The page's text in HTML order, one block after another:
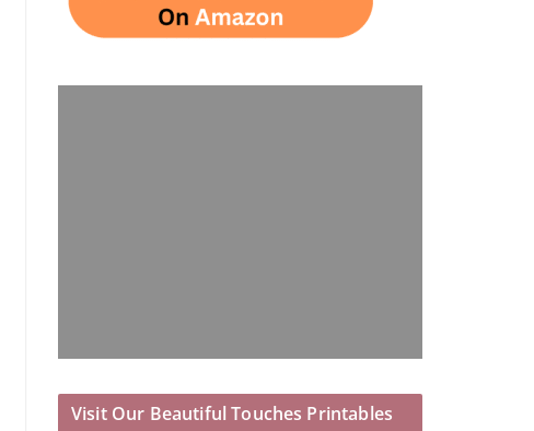
Visit Our Beautiful Touches Printables